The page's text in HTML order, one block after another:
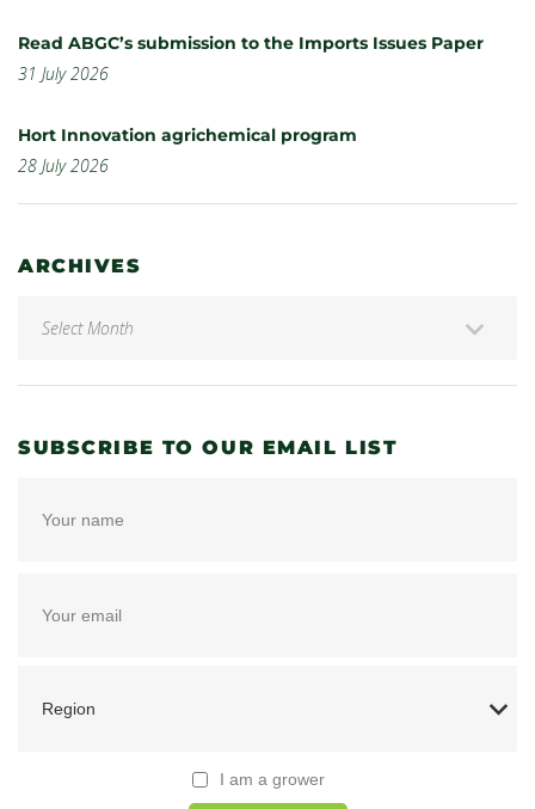
Read ABGC’s submission to the Imports Issues Paper
31 July 2026
Hort Innovation agrichemical program
28 July 2026
ARCHIVES
SUBSCRIBE TO OUR EMAIL LIST
I am a grower